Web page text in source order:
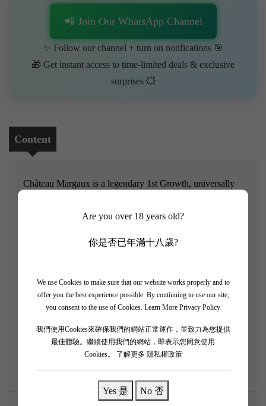
Are you over 18 years old?
你是否已年滿十八歲?
We use Cookies to make sure that our website works properly and to
offer you the best experience possible. By continuing to use our site,
you consent to the use of Cookies. Learn More Privacy Policy
我們使用Cookies來確保我們的網站正常運作，並致力為您提供
最佳體驗。繼續使用我們的網站，即表示您同意使用
Cookies。
了解更多 隱私權政策
Yes 是 No 否
📲 Join Our WhatsApp Channel
✨ Follow our channel + turn on notifications 🎯
🎁 Get instant access to time-limited deals & exclusive
surprises 💥
Content
Château Margaux is a legendary 1st Growth, universally
texture. The 2000 vintage is an absolute triumph from a
concentration. It perfectly balances the estate's supreme,
pours an opaque ruby-purple and explodes with intense
aromatics of crushed violets, pure cassis, black truffles,
rich, and beautifully layered, it features a massive
framework of ultra-fine, silk-like tannins. Built for eternity.